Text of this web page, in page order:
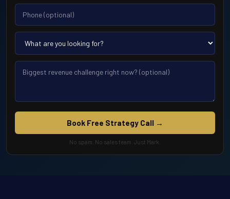
Book Free Strategy Call →
No spam. No sales team. Just Mark.